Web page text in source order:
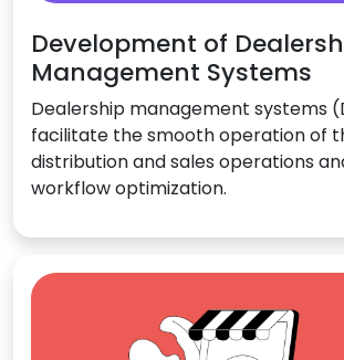
Development of
Management Systems
Dealership management systems
facilitate the smooth operation of
distribution and sales operations
workflow optimization.